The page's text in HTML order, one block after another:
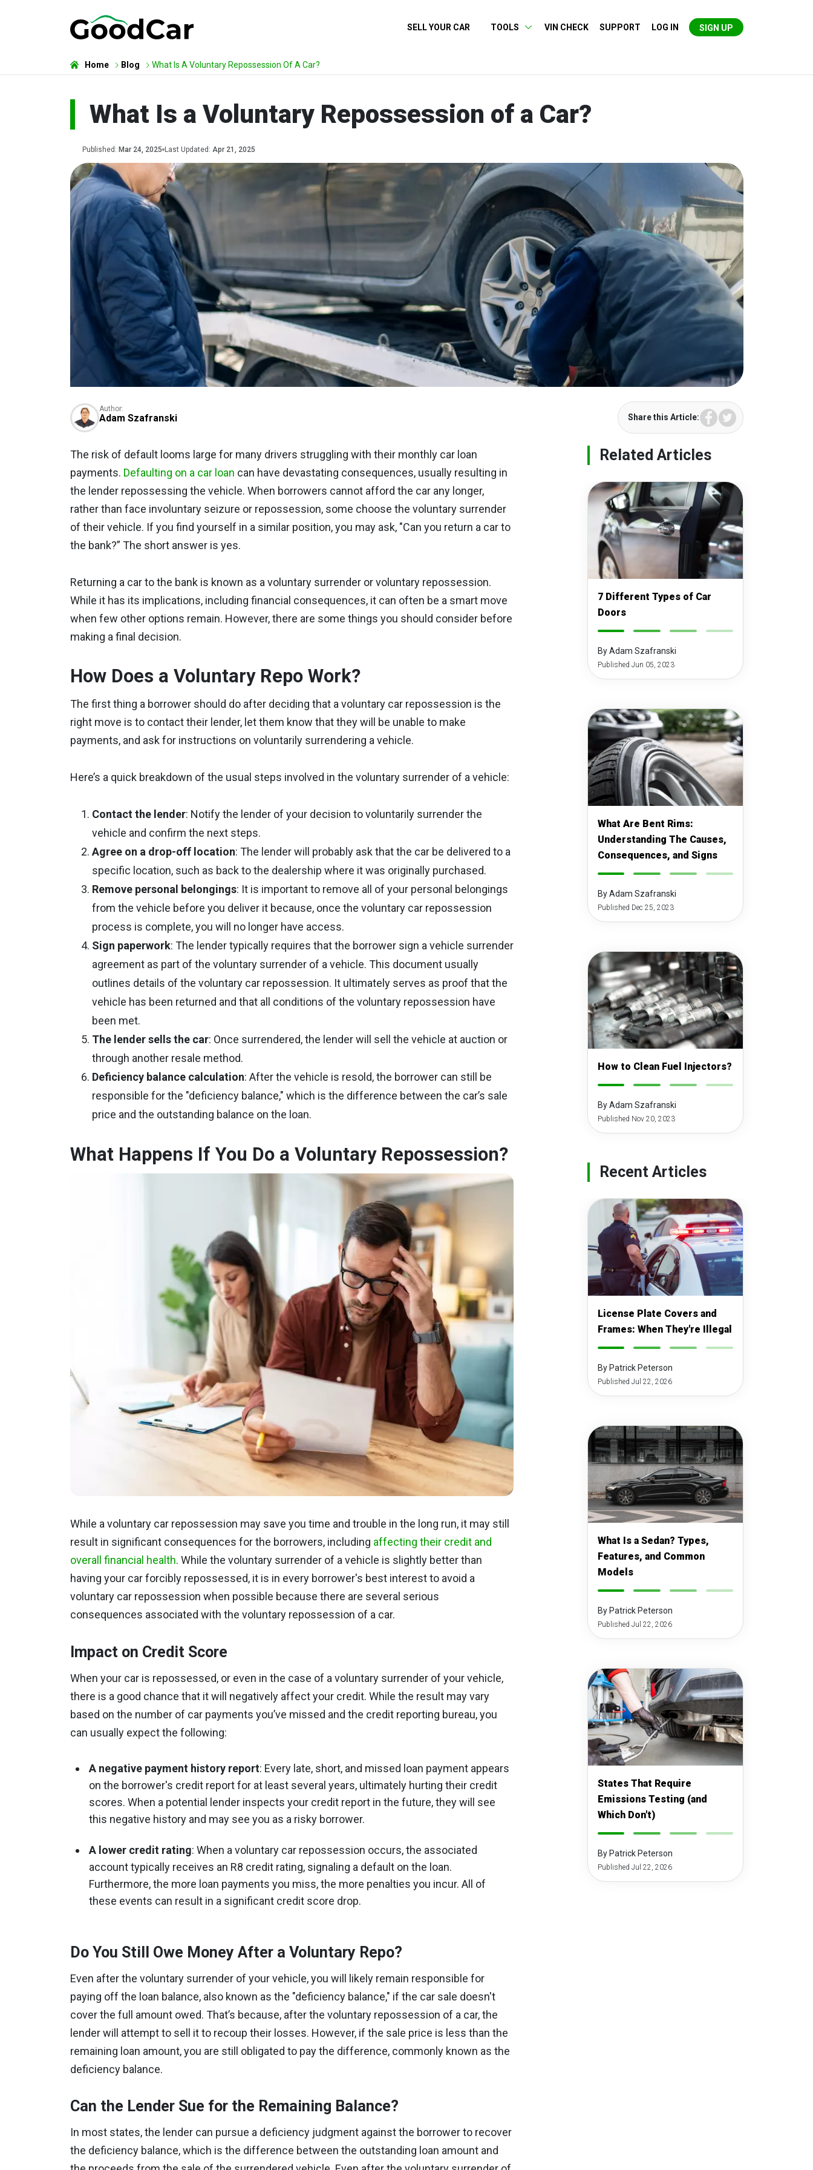
SELL YOUR CAR TOOLS VIN CHECK SUPPORT LOG IN SIGN UP
Home Blog What Is A Voluntary Repossession Of A Car?
What Is a Voluntary Repossession of a Car?
Published: Mar 24, 2025 Last Updated: Apr 21, 2025
Author:
Adam Szafranski Share this Article: Facebook
The risk of default looms large for many drivers struggling with their monthly car loan
payments. Defaulting on a car loan can have devastating consequences, usually resulting in
the lender repossessing the vehicle. When borrowers cannot afford the car any longer,
rather than face involuntary seizure or repossession, some choose the voluntary surrender
of their vehicle. If you find yourself in a similar position, you may ask, "Can you return a car to
the bank?” The short answer is yes.
Returning a car to the bank is known as a voluntary surrender or voluntary repossession.
While it has its implications, including financial consequences, it can often be a smart move
when few other options remain. However, there are some things you should consider before
making a final decision.
How Does a Voluntary Repo Work?
The first thing a borrower should do after deciding that a voluntary car repossession is the
right move is to contact their lender, let them know that they will be unable to make
payments, and ask for instructions on voluntarily surrendering a vehicle.
Here’s a quick breakdown of the usual steps involved in the voluntary surrender of a vehicle:
Contact the lender: Notify the lender of your decision to voluntarily surrender the
vehicle and confirm the next steps.
Agree on a drop-off location: The lender will probably ask that the car be delivered to a
specific location, such as back to the dealership where it was originally purchased.
Remove personal belongings: It is important to remove all of your personal belongings
from the vehicle before you deliver it because, once the voluntary car repossession
process is complete, you will no longer have access.
Sign paperwork: The lender typically requires that the borrower sign a vehicle surrender
agreement as part of the voluntary surrender of a vehicle. This document usually
outlines details of the voluntary car repossession. It ultimately serves as proof that the
vehicle has been returned and that all conditions of the voluntary repossession have
been met.
The lender sells the car: Once surrendered, the lender will sell the vehicle at auction or
through another resale method.
Deficiency balance calculation: After the vehicle is resold, the borrower can still be
responsible for the "deficiency balance," which is the difference between the car’s sale
price and the outstanding balance on the loan.
What Happens If You Do a Voluntary Repossession?
While a voluntary car repossession may save you time and trouble in the long run, it may still
result in significant consequences for the borrowers, including affecting their credit and
overall financial health. While the voluntary surrender of a vehicle is slightly better than
having your car forcibly repossessed, it is in every borrower's best interest to avoid a
voluntary car repossession when possible because there are several serious
consequences associated with the voluntary repossession of a car.
Impact on Credit Score
When your car is repossessed, or even in the case of a voluntary surrender of your vehicle,
there is a good chance that it will negatively affect your credit. While the result may vary
based on the number of car payments you’ve missed and the credit reporting bureau, you
can usually expect the following:
A negative payment history report: Every late, short, and missed loan payment appears
on the borrower's credit report for at least several years, ultimately hurting their credit
scores. When a potential lender inspects your credit report in the future, they will see
this negative history and may see you as a risky borrower.
A lower credit rating: When a voluntary car repossession occurs, the associated
account typically receives an R8 credit rating, signaling a default on the loan.
Furthermore, the more loan payments you miss, the more penalties you incur. All of
these events can result in a significant credit score drop.
Do You Still Owe Money After a Voluntary Repo?
Even after the voluntary surrender of your vehicle, you will likely remain responsible for
paying off the loan balance, also known as the "deficiency balance," if the car sale doesn't
cover the full amount owed. That’s because, after the voluntary repossession of a car, the
lender will attempt to sell it to recoup their losses. However, if the sale price is less than the
remaining loan amount, you are still obligated to pay the difference, commonly known as the
deficiency balance.
Can the Lender Sue for the Remaining Balance?
In most states, the lender can pursue a deficiency judgment against the borrower to recover
the deficiency balance, which is the difference between the outstanding loan amount and
Related Articles
7 Different Types of Car
Doors
By Adam Szafranski
Published Jun 05, 2023
What Are Bent Rims:
Understanding The Causes,
Consequences, and Signs
By Adam Szafranski
Published Dec 25, 2023
How to Clean Fuel Injectors?
By Adam Szafranski
Published Nov 20, 2023
Recent Articles
License Plate Covers and
Frames: When They're Illegal
By Patrick Peterson
Published Jul 22, 2026
What Is a Sedan? Types,
Features, and Common
Models
By Patrick Peterson
Published Jul 22, 2026
States That Require
Emissions Testing (and
Which Don't)
By Patrick Peterson
Published Jul 22, 2026